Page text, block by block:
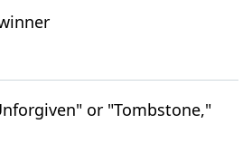
or "Tombstone,"